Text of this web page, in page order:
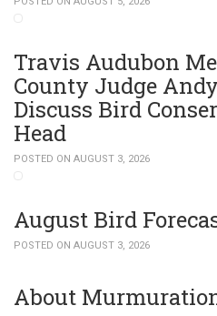
Travis Audubon
County Judge
Discuss Bird
Head
POSTED ON AUGUST 3, 2026
August Bird
POSTED ON AUGUST 3, 2026
About